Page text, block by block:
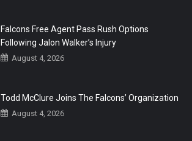
Falcons Free Agent Pass Rush Options
Following Jalon Walker’s Injury
August 4, 2026
Todd McClure Joins The Falcons’ Organization
August 4, 2026